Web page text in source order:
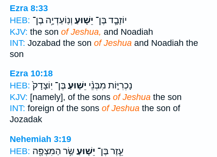
Ezra 8:33
HEB:
יוֹזָבָ֧ד בֶּן־ יֵשׁ֛וּעַ וְנֽוֹעַדְיָ֥ה בֶן־
KJV: the son of Jeshua, and Noadiah
INT: Jozabad the son of Jeshua and Noadiah the
son
Ezra 10:18
HEB:
נָכְרִיּ֑וֹת מִבְּנֵ֨י יֵשׁ֤וּעַבֶּן־ יֽוֹצָדָק֙
KJV: [namely], of the sons of Jeshua the son
INT: foreign of the sons of Jeshua the son of
Jozadak
Nehemiah 3:19
HEB:
עֵ֧זֶר בֶּן־ יֵשׁ֛וּעַ שַׂ֥ר הַמִּצְפָּ֖ה